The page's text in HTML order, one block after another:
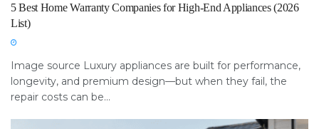
5 Best Home Warranty Companies for High-End Appliances (2026
List)
Image source Luxury appliances are built for performance,
longevity, and premium design—but when they fail, the
repair costs can be...